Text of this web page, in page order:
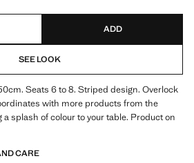
299 Kč ]
ADD
SEE LOOK
Seats 6 to 8. Striped design. Overlock
with more products from the
splash of colour to your table. Product on
CARE